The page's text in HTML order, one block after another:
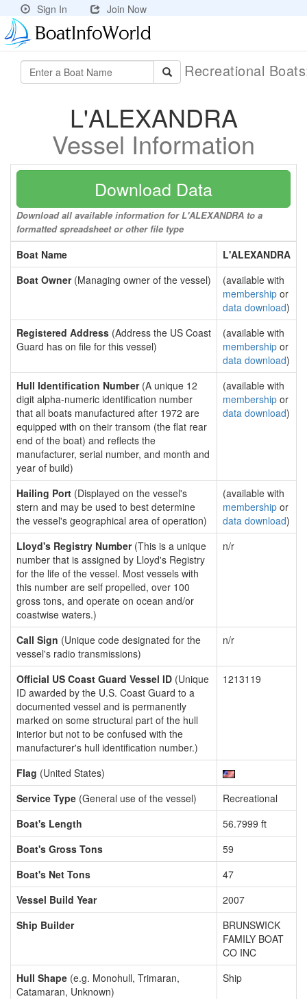
Sign In Join Now
Recreational
L'ALEXANDRA
Vessel Information
Download Data
Download all available information for L'ALEXANDRA to a
formatted spreadsheet or other file type
Boat Name
L'ALEXANDRA
Boat Owner(Managing owner of the vessel)
(available with
membership or
data download)
Registered Address (Address the US Coast
Guard has on file for this vessel)
(available with
membership or
data download)
Hull Identification Number(A unique 12
digit alpha-numeric identification number
that all boats manufactured after 1972 are
equipped with on their transom (the flat rear
end of the boat) and reflects the
manufacturer, serial number, and month and
year of build)
(available with
membership or
data download)
Hailing Port (Displayed on the vessel's
stern and may be used to best determine
the vessel's geographical area of operation)
(available with
membership or
data download)
Lloyd's Registry Number(This is a unique
number that is assigned by Lloyd's Registry
for the life of the vessel. Most vessels with
this number are self propelled, over 100
gross tons, and operate on ocean and/or
coastwise waters.)
n/r
Call Sign (Unique code designated for the
vessel's radio transmissions)
n/r
Official US Coast Guard Vessel ID (Unique
ID awarded by the U.S. Coast Guard to a
documented vessel and is permanently
marked on some structural part of the hull
interior but not to be confused with the
manufacturer's hull identification number.)
1213119
Flag (United States)
Service Type (General use of the vessel)
Recreational
Boat's Length
56.7999 ft
Boat's Gross Tons
59
Boat's Net Tons
47
Vessel Build Year
2007
Ship Builder
BRUNSWICK
FAMILY BOAT
CO INC
Hull Shape (e.g. Monohull, Trimaran,
Catamaran, Unknown)
Ship